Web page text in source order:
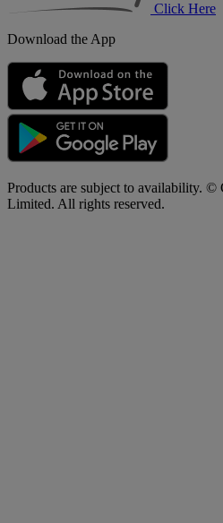
Click Here
Download the App
Products are subject to availability.
Limited. All rights reserved.